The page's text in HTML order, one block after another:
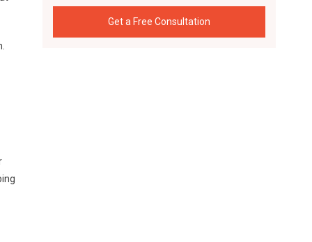
Get a Free Consultation